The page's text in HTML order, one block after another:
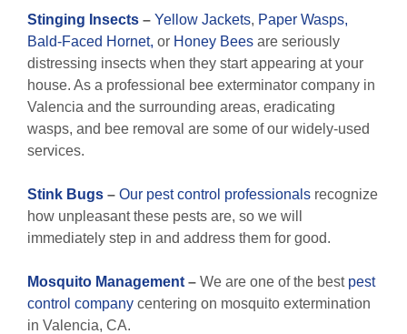
Stinging Insects – Yellow Jackets, Paper Wasps,
Bald-Faced Hornet, or Honey Bees are seriously
distressing insects when they start appearing at your
house. As a professional bee exterminator company in
Valencia and the surrounding areas, eradicating
wasps, and bee removal are some of our widely-used
services.
Stink Bugs – Our pest control professionals recognize
how unpleasant these pests are, so we will
immediately step in and address them for good.
Mosquito Management – We are one of the best pest
control company centering on mosquito extermination
in Valencia, CA.